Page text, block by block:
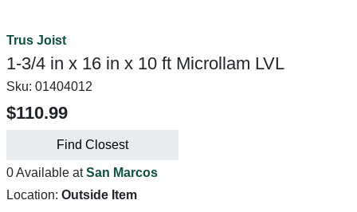
Trus Joist
1-3/4 in x 16 in x 10 ft Microllam LVL
Sku: 01404012
$110.99
Find Closest
0 Available atSan Marcos
Location: Outside Item